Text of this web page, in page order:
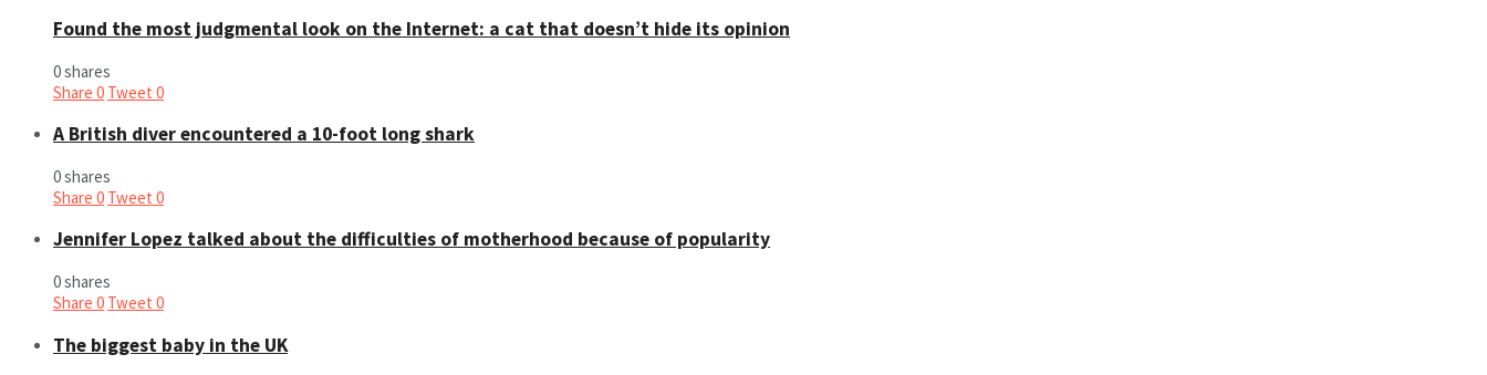
Found the most judgmental look on the Internet: a cat that doesn’t hide its opinion
0 shares
Share 0 Tweet 0
A British diver encountered a 10-foot long shark
0 shares
Share 0 Tweet 0
Jennifer Lopez talked about the difficulties of motherhood because of popularity
0 shares
Share 0 Tweet 0
The biggest baby in the UK